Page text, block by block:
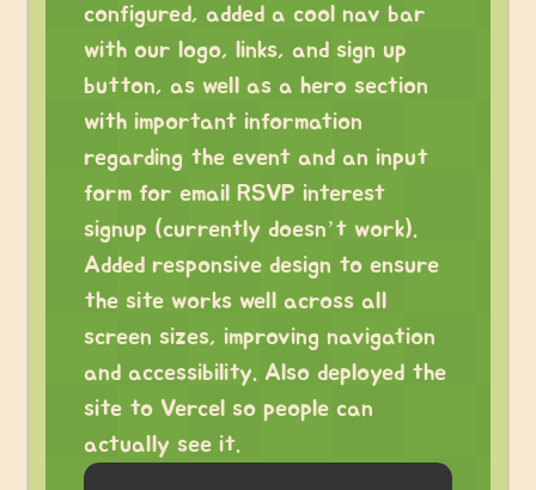
configured, added a cool nav bar
with our logo, links, and sign up
button, as well as a hero section
with important information
regarding the event and an input
form for email RSVP interest
signup (currently doesn’t work).
Added responsive design to ensure
the site works well across all
screen sizes, improving navigation
and accessibility. Also deployed the
site to Vercel so people can
actually see it.